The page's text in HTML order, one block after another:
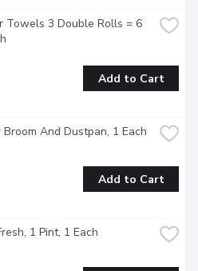
Towels 3 Double Rolls = 6
Add to Cart
And Dustpan, 1 Each
Add to Cart
1 Pint, 1 Each